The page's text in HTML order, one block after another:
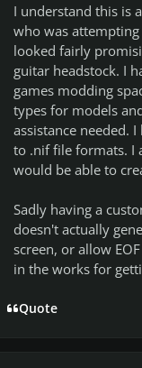
I understand this is
who was
looked fairly
guitar headstock. I
games modding
types for models
assistance needed.
to .nif file formats. I
would be able to
Sadly having a
doesn't actually
screen, or allow
in the works for
Quote